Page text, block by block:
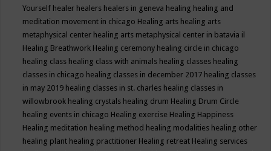
Yourself healer healers healers in geneva healing healing and
meditation movement in chicago Healing arts healing arts
metaphysical center healing arts metaphysical center in batavia il
Healing Breathwork Healing ceremony healing circle in chicago
healing class healing class with animals healing classes healing
classes in chicago healing classes in december 2017 healing classes
in may 2019 healing classes in st. charles healing classes in
willowbrook healing crystals healing drum Healing Drum Circle
healing events in chicago Healing exercise Healing Happiness
Healing meditation healing method healing modalities healing other
healing plant healing practitioner Healing retreat Healing services